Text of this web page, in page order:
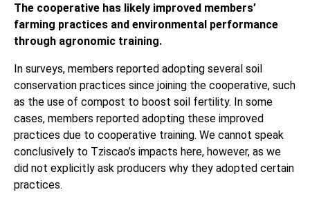
The cooperative has likely improved members’
farming practices and environmental performance
through agronomic training.
In surveys, members reported adopting several soil
conservation practices since joining the cooperative, such
as the use of compost to boost soil fertility. In some
cases, members reported adopting these improved
practices due to cooperative training. We cannot speak
conclusively to Tziscao’s impacts here, however, as we
did not explicitly ask producers why they adopted certain
practices.